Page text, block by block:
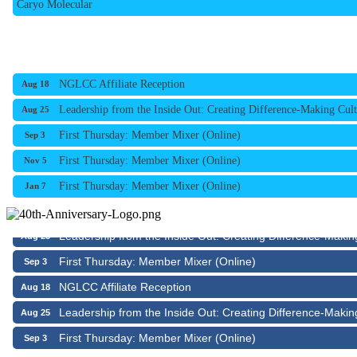
Aug 18 NGLCC Affiliate Reception
Aug 25 Leadership from the Inside Out: Creating Difference-Making
Sep 3 First Thursday: Member Mixer (Online)
Nov 5 First Thursday: Member Mixer (Online)
Jan 7 First Thursday: Member Mixer (Online)
First Thursday: Member Mixer (Online)
NGLCC Affiliate Reception
Leadership from the Inside Out: Creating Difference-
First Thursday: Member Mixer (Online)